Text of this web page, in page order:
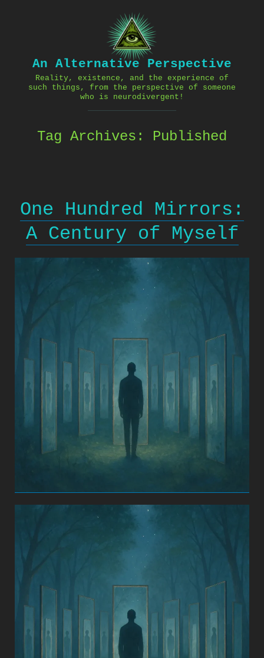
An Alternative Perspective
Reality, existence, and the experience of
such things, from the perspective of someone
who is neurodivergent!
Tag Archives: Published
One Hundred Mirrors:
A Century of Myself